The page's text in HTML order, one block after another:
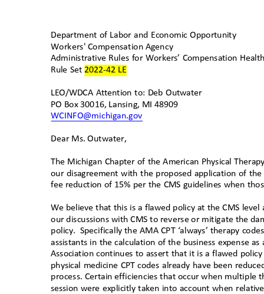
Department of Labor and Economic Opportunity
Workers' Compensation Agency
Administrative Rules for Workers’ Compensation
Rule Set 2022-42 LE
LEO/WDCA Attention to: Deb Outwater
PO Box 30016, Lansing, MI 48909
WCINFO@michigan.gov
Dear Ms. Outwater,
The Michigan Chapter of the American Physical
our disagreement with the proposed application of
fee reduction of 15% per the CMS guidelines when
We believe that this is a flawed policy at the CMS
our discussions with CMS to reverse or mitigate the
policy. Specifically the AMA CPT ‘always’ therapy
assistants in the calculation of the business expense
Association continues to assert that it is a flawed
physical medicine CPT codes already have been
process. Certain efficiencies that occur when multiple
session were explicitly taken into account when